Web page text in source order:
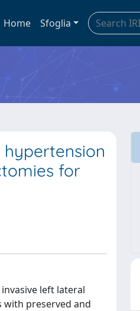
Home Sfoglia
for
left lateral
with preserved and